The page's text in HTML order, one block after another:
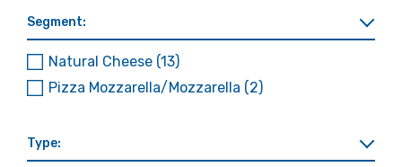
Segment:
Natural Cheese (13)
Pizza Mozzarella/Mozzarella (2)
Type: